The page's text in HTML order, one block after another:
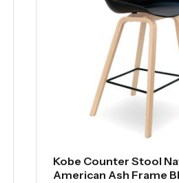
Kobe Counter Stool
American Ash Frame